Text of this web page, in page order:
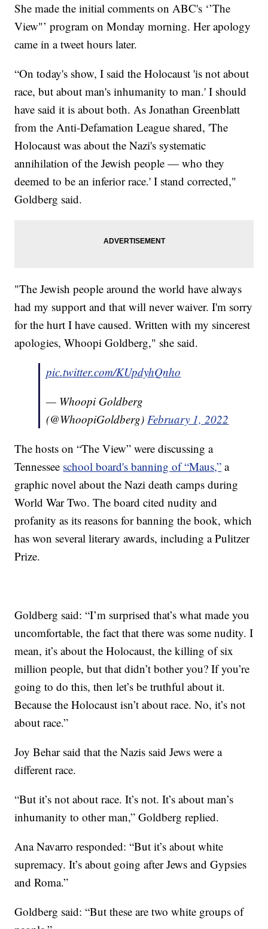
She made the initial comments on ABC's ‘’The
View"’ program on Monday morning. Her apology
came in a tweet hours later.
“On today's show, I said the Holocaust 'is not about
race, but about man's inhumanity to man.' I should
have said it is about both. As Jonathan Greenblatt
from the Anti-Defamation League shared, 'The
Holocaust was about the Nazi's systematic
annihilation of the Jewish people — who they
deemed to be an inferior race.' I stand corrected,"
Goldberg said.
"The Jewish people around the world have always
had my support and that will never waiver. I'm sorry
for the hurt I have caused. Written with my sincerest
apologies, Whoopi Goldberg," she said.
pic.twitter.com/KUpdyhQnho
— Whoopi Goldberg
(@WhoopiGoldberg)February 1, 2022
The hosts on “The View” were discussing a
Tennessee school board's banning of “Maus,” a
graphic novel about the Nazi death camps during
World War Two. The board cited nudity and
profanity as its reasons for banning the book, which
has won several literary awards, including a Pulitzer
Prize.
Goldberg said: “I’m surprised that’s what made you
uncomfortable, the fact that there was some nudity. I
mean, it’s about the Holocaust, the killing of six
million people, but that didn’t bother you? If you’re
going to do this, then let’s be truthful about it.
Because the Holocaust isn’t about race. No, it’s not
about race.”
Joy Behar said that the Nazis said Jews were a
different race.
“But it’s not about race. It’s not. It’s about man’s
inhumanity to other man,” Goldberg replied.
Ana Navarro responded: “But it’s about white
supremacy. It’s about going after Jews and Gypsies
and Roma.”
Goldberg said: “But these are two white groups of